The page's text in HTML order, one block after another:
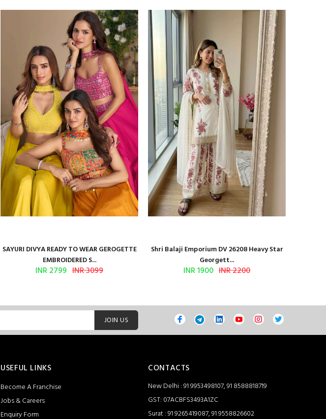
SAYURI DIVYA READY TO WEAR GEROGETTE
EMBROIDERED S...
INR 2799 INR 3099
Shri Balaji Emporium DV 26208 Heavy Star
Georgett...
INR 1900 INR 2200
JOIN US
USEFUL LINKS
Become A Franchise
Jobs & Careers
Enquiry Form
CONTACTS
New Delhi : 91 9953498107, 91 8588818719
GST: 07ACBFS3493A1ZC
Surat : 91 9265419087, 91 9558826602